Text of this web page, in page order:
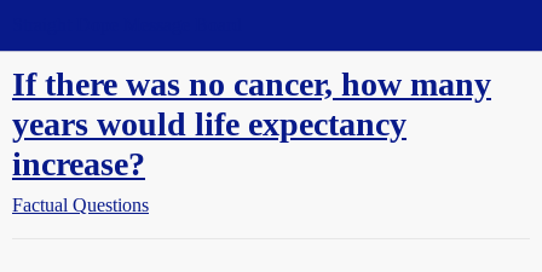
If there was no cancer, how many
years would life expectancy
increase?
Factual Questions